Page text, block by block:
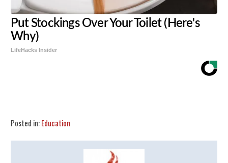
Put Stockings Over Your Toilet (Here's
Why)
LifeHacks Insider
Posted in:Education